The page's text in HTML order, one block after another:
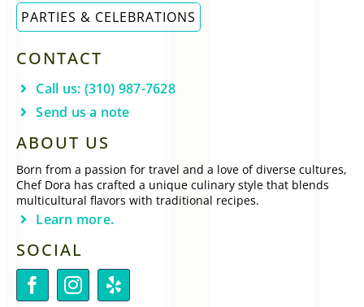
PARTIES & CELEBRATIONS
CONTACT
Call us: (310) 987-7628
Send us a note
ABOUT US
Born from a passion for travel and a love of diverse cultures,
Chef Dora has crafted a unique culinary style that blends
multicultural flavors with traditional recipes.
Learn more.
SOCIAL